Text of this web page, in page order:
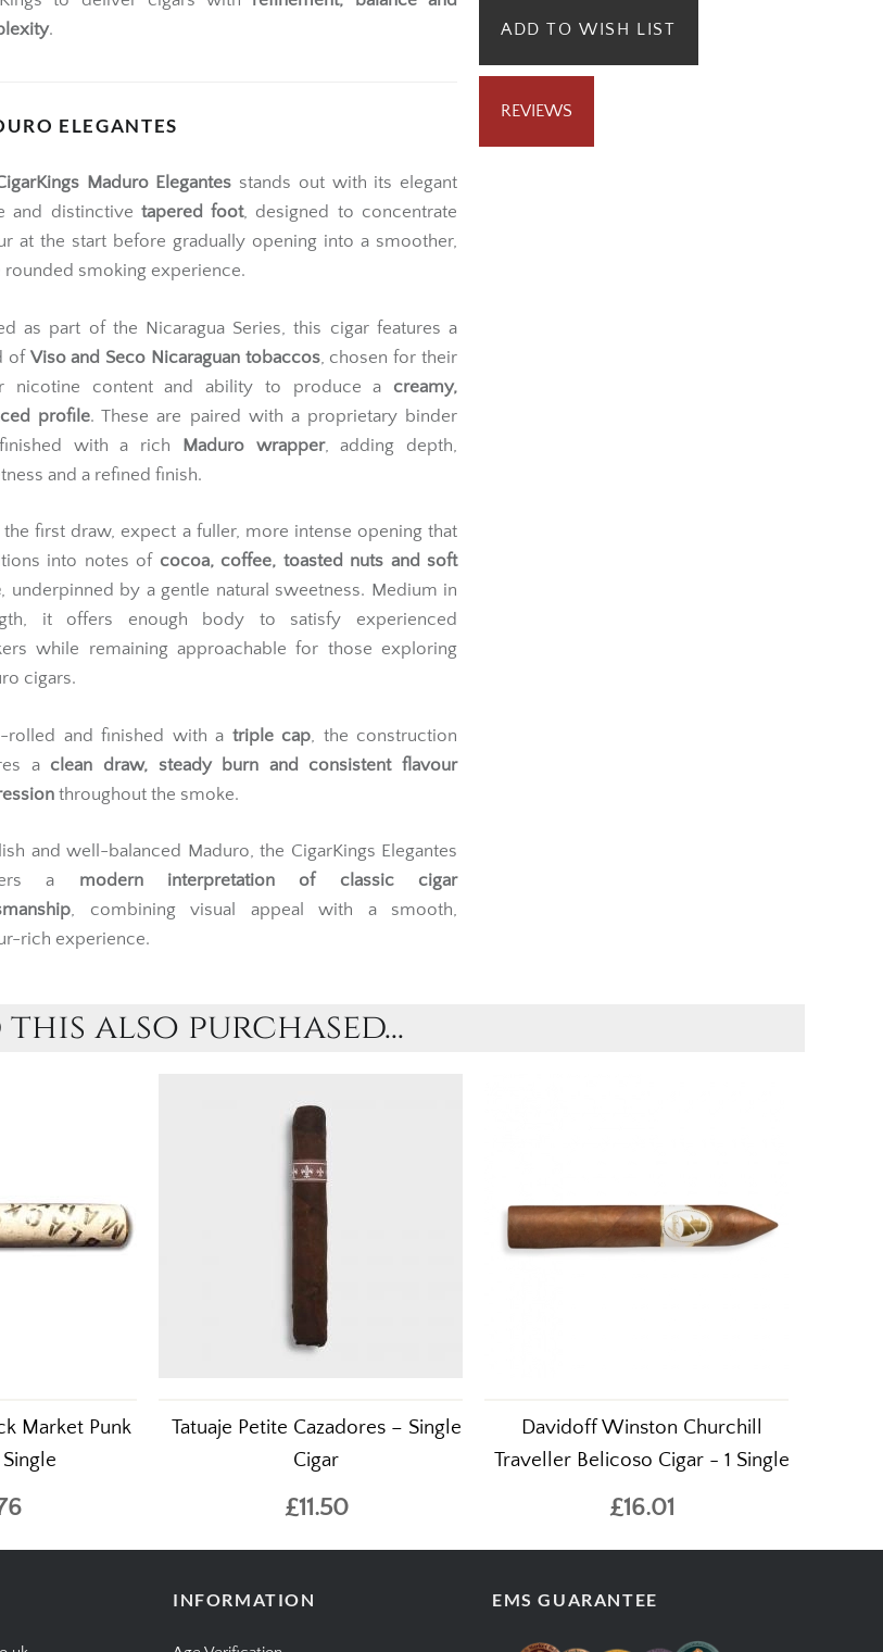
ADD TO WISH LIST
REVIEWS
.
ELEGANTES
Maduro Elegantes stands out with its elegant
and distinctive tapered foot, designed to concentrate
at the start before gradually opening into a smoother,
rounded smoking experience.
as part of the Nicaragua Series, this cigar features a
of Viso and Seco Nicaraguan tobaccos, chosen for their
nicotine content and ability to produce a creamy,
profile. These are paired with a proprietary binder
with a rich
Maduro wrapper, adding depth,
and a refined finish.
the first draw, expect a fuller, more intense opening that
into notes of cocoa, coffee, toasted nuts and soft
, underpinned by a gentle natural sweetness. Medium in
it offers enough body to satisfy experienced
while remaining approachable for those exploring
cigars.
rolled and finished with a triple cap, the construction
a clean draw, steady burn and consistent flavour
throughout the smoke.
and well-balanced Maduro, the CigarKings Elegantes
a modern interpretation of classic cigar
, combining visual appeal with a smooth,
rich experience.
also purchased...
Market Punk
Tatuaje Petite Cazadores – Single
Cigar
£11.50
Davidoff Winston Churchill
Traveller Belicoso Cigar - 1 Single
£16.01
INFORMATION EMS GUARANTEE